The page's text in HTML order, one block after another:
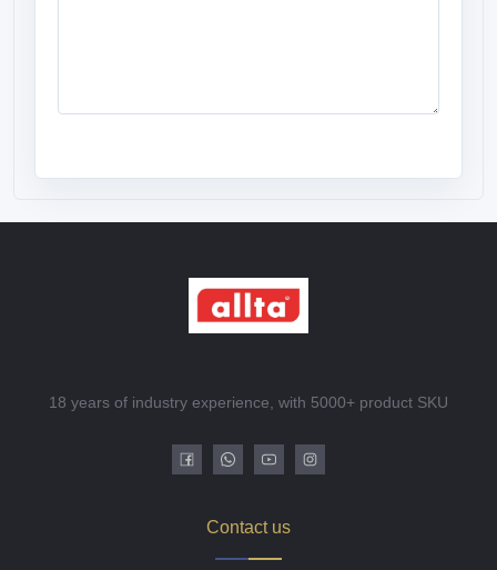
18 years of industry experience, with 5000+ product SKU
Contact us